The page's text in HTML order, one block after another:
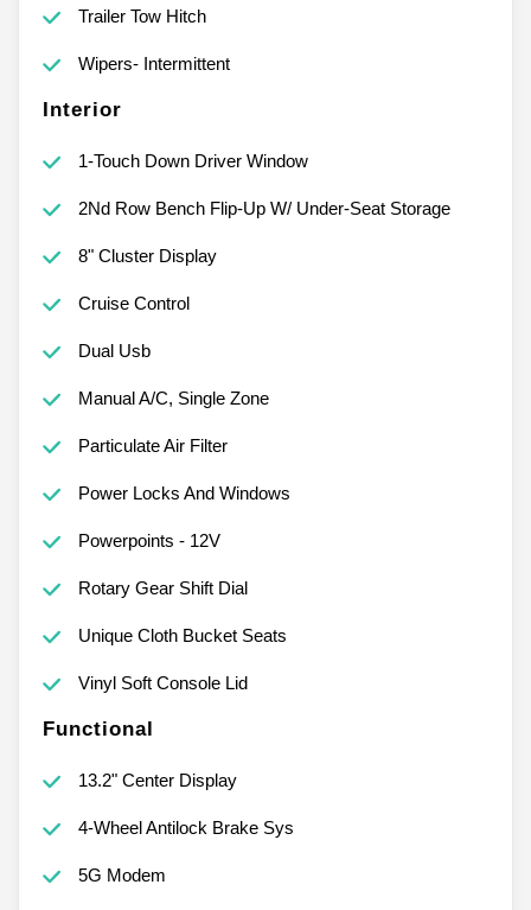
Trailer Tow Hitch
Wipers- Intermittent
Interior
1-Touch Down Driver Window
2Nd Row Bench Flip-Up W/ Under-Seat Storage
8" Cluster Display
Cruise Control
Dual Usb
Manual A/C, Single Zone
Particulate Air Filter
Power Locks And Windows
Powerpoints - 12V
Rotary Gear Shift Dial
Unique Cloth Bucket Seats
Vinyl Soft Console Lid
Functional
13.2" Center Display
4-Wheel Antilock Brake Sys
5G Modem